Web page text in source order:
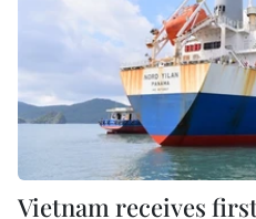
Vietnam receives